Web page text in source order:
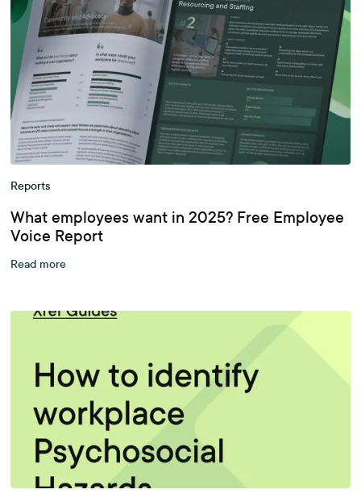
Reports
What employees want in 2025? Free Employee
Voice Report
Read more